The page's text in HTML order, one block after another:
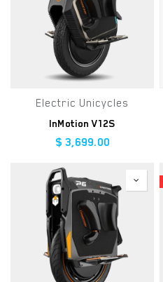
Electric Unicycles
InMotion V12S
$ 3,699.00